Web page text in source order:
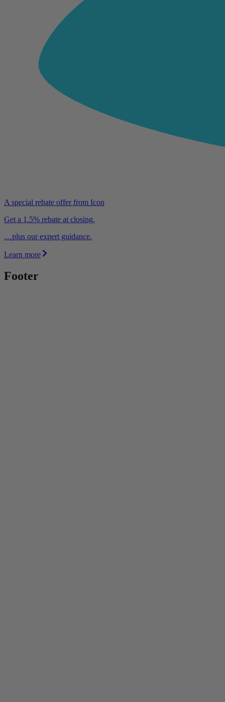
A special rebate offer from Icon
Get a 1.5% rebate at closing.
…plus our expert guidance.
Learn more
Footer